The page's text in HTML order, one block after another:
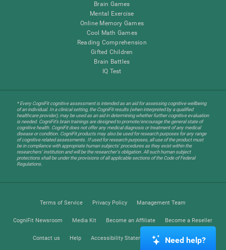
Brain Games
Mental Exercise
Online Memory Games
Cool Math Games
Reading Comprehension
Gifted Children
Brain Battles
IQ Test
* Every CogniFit cognitive assessment is intended as an aid for assessing cognitive wellbeing
of an individual. In a clinical setting, the CogniFit results (when interpreted by a qualified
healthcare provider), may be used as an aid in determining whether further cognitive evaluation
is needed. CogniFit’s brain trainings are designed to promote/encourage the general state of
cognitive health. CogniFit does not offer any medical diagnosis or treatment of any medical
disease or condition. CogniFit products may also be used for research purposes for any range
of cognitive related assessments. If used for research purposes, all use of the product must
be in compliance with appropriate human subjects' procedures as they exist within the
researchers' institution and will be the researcher's obligation. All such human subject
protections shall be under the provisions of all applicable sections of the Code of Federal
Regulations.
Terms of Service Privacy Policy Management Team
CogniFit Newsroom Media Kit Become an Affiliate Become a Reseller
Contact us Help Accessibility Statement Trust Center
Need help?